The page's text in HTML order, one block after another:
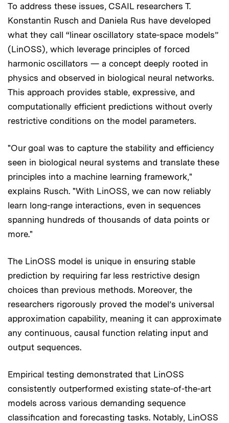
To address these issues, CSAIL researchers T.
Konstantin Rusch and Daniela Rus have developed
what they call “linear oscillatory state-space models”
(LinOSS), which leverage principles of forced
harmonic oscillators — a concept deeply rooted in
physics and observed in biological neural networks.
This approach provides stable, expressive, and
computationally efficient predictions without overly
restrictive conditions on the model parameters.
"Our goal was to capture the stability and efficiency
seen in biological neural systems and translate these
principles into a machine learning framework,"
explains Rusch. "With LinOSS, we can now reliably
learn long-range interactions, even in sequences
spanning hundreds of thousands of data points or
more."
The LinOSS model is unique in ensuring stable
prediction by requiring far less restrictive design
choices than previous methods. Moreover, the
researchers rigorously proved the model’s universal
approximation capability, meaning it can approximate
any continuous, causal function relating input and
output sequences.
Empirical testing demonstrated that LinOSS
consistently outperformed existing state-of-the-art
models across various demanding sequence
classification and forecasting tasks. Notably, LinOSS